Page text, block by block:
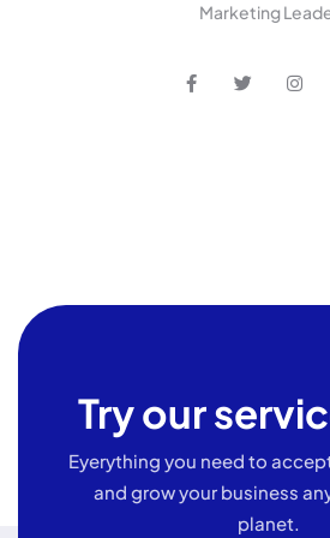
Marketing
Try our
Eyerything you need to
and grow your business
planet.